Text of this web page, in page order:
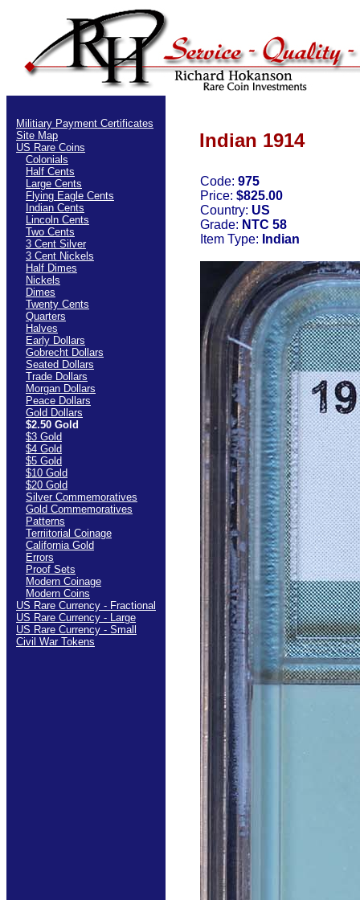
Militiary Payment Certificates
Site Map
US Rare Coins
Colonials
Half Cents
Large Cents
Flying Eagle Cents
Indian Cents
Lincoln Cents
Two Cents
3 Cent Silver
3 Cent Nickels
Half Dimes
Nickels
Dimes
Twenty Cents
Quarters
Halves
Early Dollars
Gobrecht Dollars
Seated Dollars
Trade Dollars
Morgan Dollars
Peace Dollars
Gold Dollars
$2.50 Gold
$3 Gold
$4 Gold
$5 Gold
$10 Gold
$20 Gold
Silver Commemoratives
Gold Commemoratives
Patterns
Terriitorial Coinage
California Gold
Errors
Proof Sets
Modern Coinage
Modern Coins
US Rare Currency - Fractional
US Rare Currency - Large
US Rare Currency - Small
Civil War Tokens
Indian 1914
Code: 975
Price: $825.00
Country: US
Grade: NTC 58
Item Type: Indian